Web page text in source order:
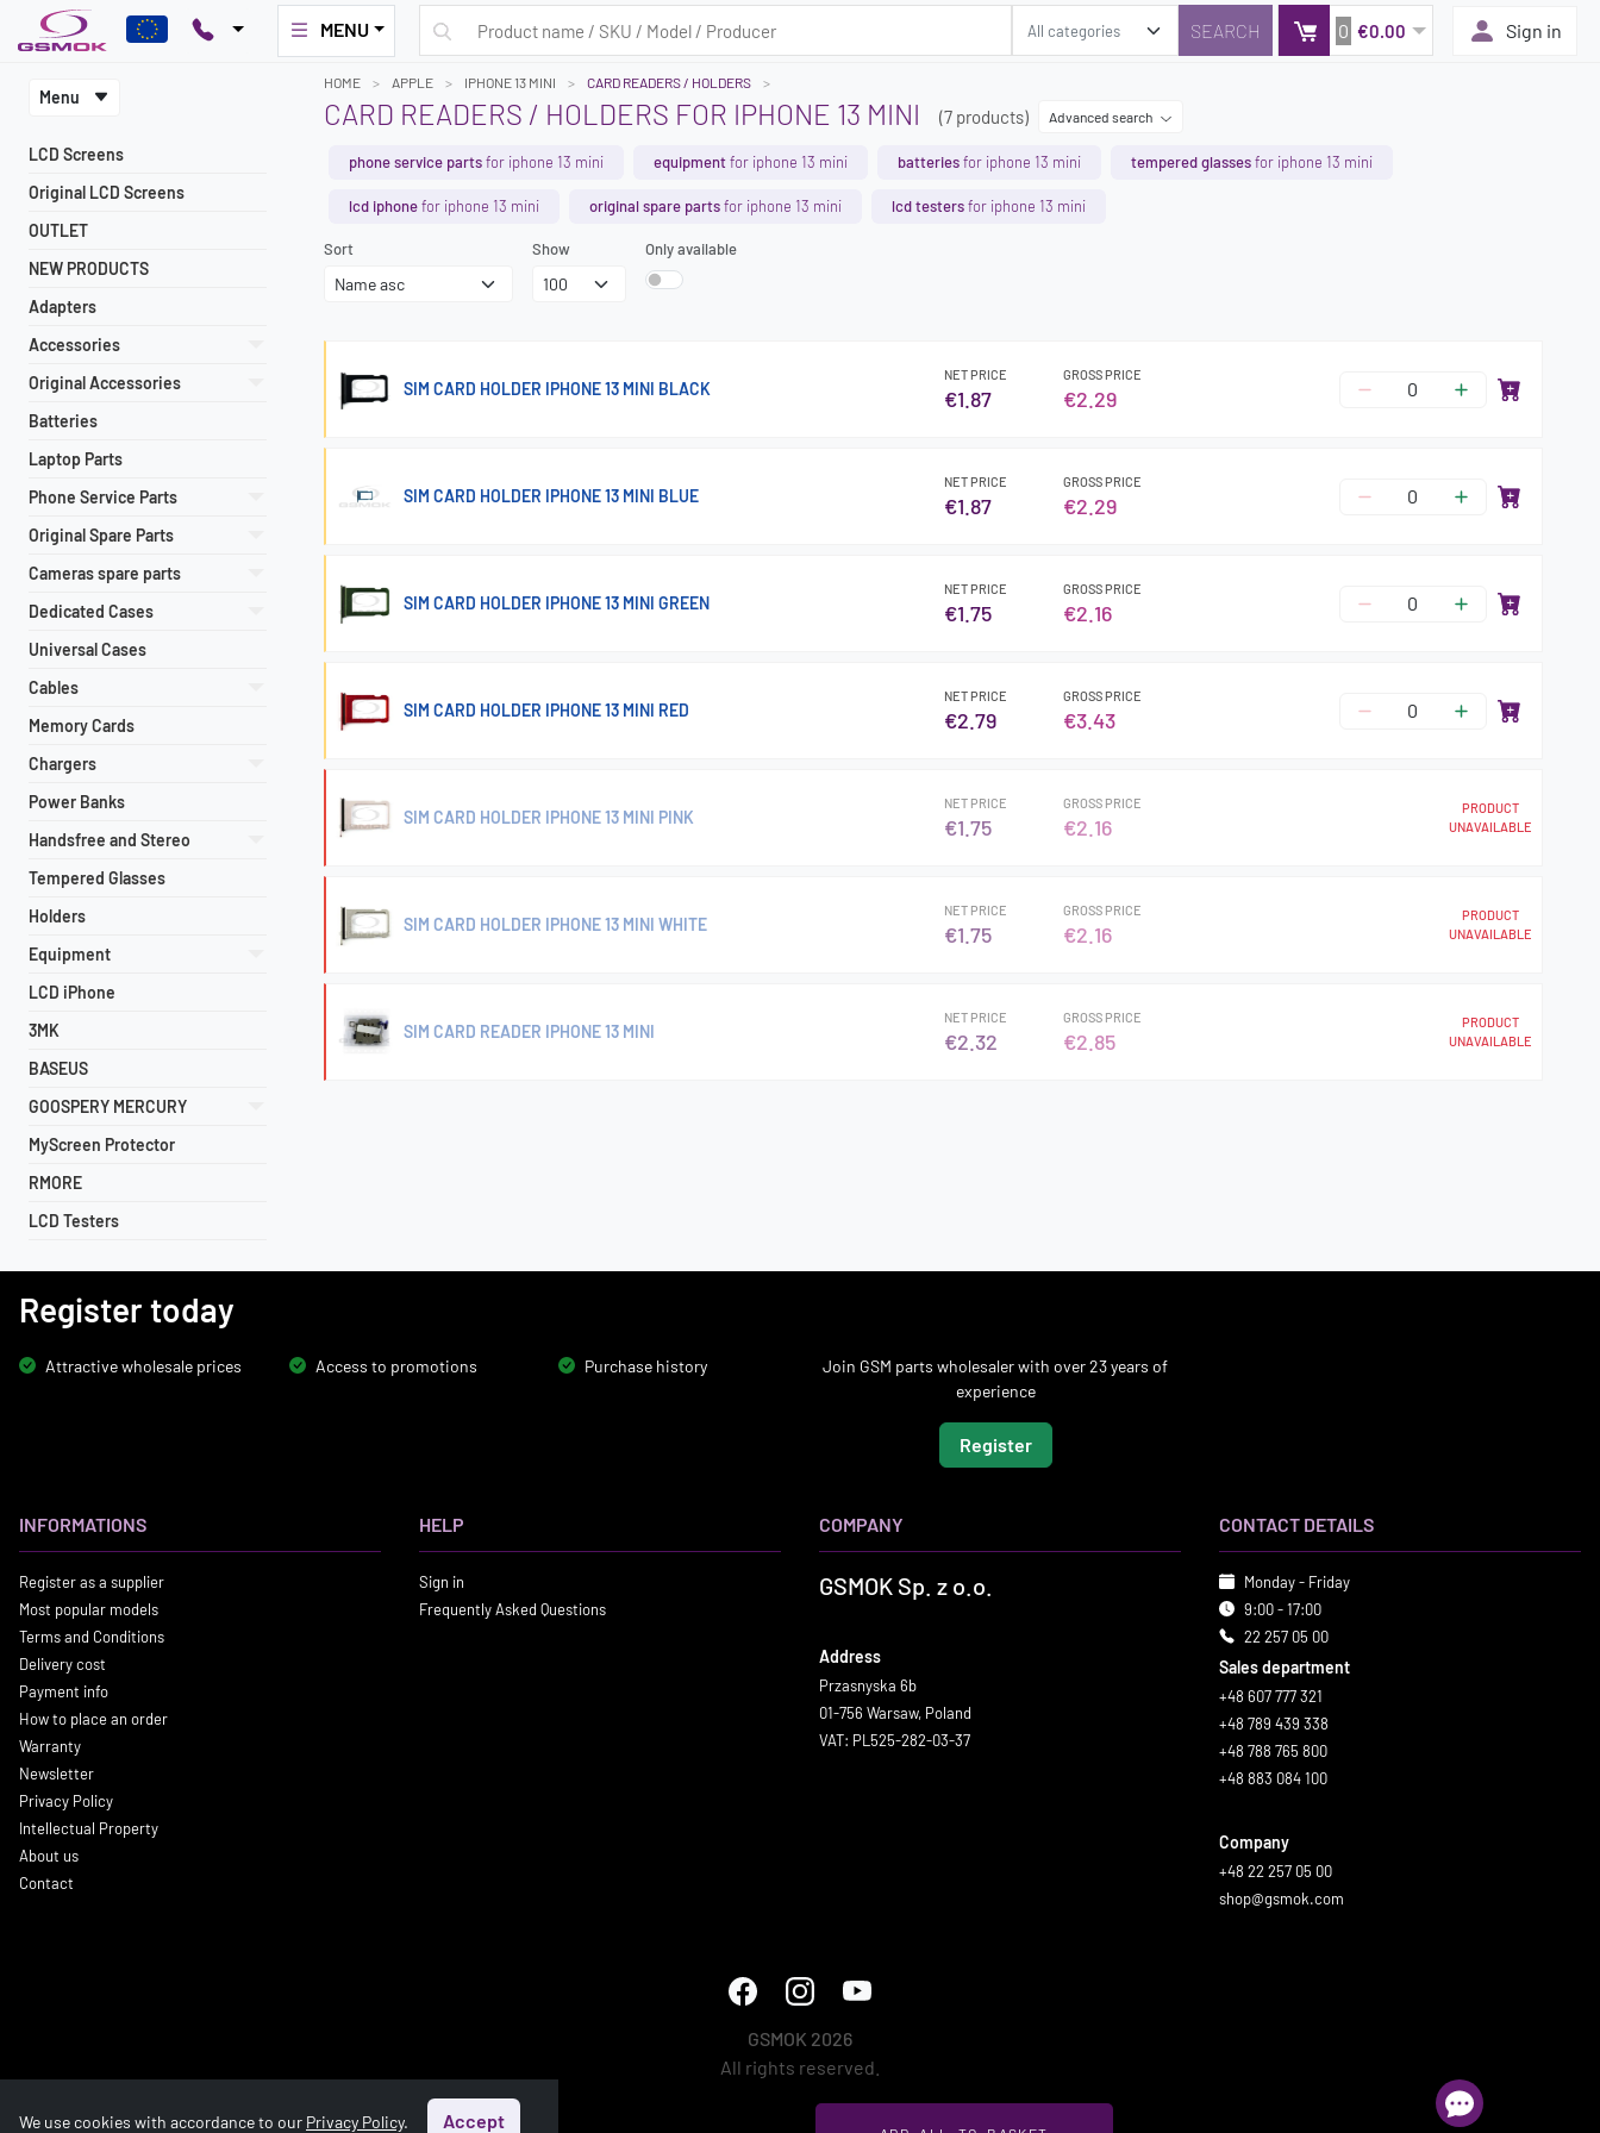
MENU 0 €0.00 Sign in
Menu
LCD Screens
Original LCD Screens
OUTLET
NEW PRODUCTS
Adapters
Accessories
Original Accessories
Batteries
Laptop Parts
Phone Service Parts
Original Spare Parts
Cameras spare parts
Dedicated Cases
Universal Cases
Cables
Memory Cards
Chargers
Power Banks
Handsfree and Stereo
Tempered Glasses
Holders
Equipment
LCD iPhone
3MK
BASEUS
GOOSPERY MERCURY
MyScreen Protector
RMORE
LCD Testers
HOME APPLE IPHONE 13 MINI CARD READERS / HOLDERS
CARD READERS / HOLDERS FOR IPHONE 13 MINI (7 products) Advanced search
phone service partsfor iphone 13 mini equipmentfor iphone 13 mini batteriesfor iphone 13 mini tempered glassesfor iphone 13 mini
lcd iphonefor iphone 13 mini original spare partsfor iphone 13 mini lcd testersfor iphone 13 mini
Sort Show Only available
SIM CARD HOLDER IPHONE 13 MINI BLACK
NET PRICE
€1.87
GROSS PRICE
€2.29
SIM CARD HOLDER IPHONE 13 MINI BLUE
NET PRICE
€1.87
GROSS PRICE
€2.29
SIM CARD HOLDER IPHONE 13 MINI GREEN
NET PRICE
€1.75
GROSS PRICE
€2.16
SIM CARD HOLDER IPHONE 13 MINI RED
NET PRICE
€2.79
GROSS PRICE
€3.43
SIM CARD HOLDER IPHONE 13 MINI PINK
NET PRICE
€1.75
GROSS PRICE
€2.16
PRODUCT
UNAVAILABLE
SIM CARD HOLDER IPHONE 13 MINI WHITE
NET PRICE
€1.75
GROSS PRICE
€2.16
PRODUCT
UNAVAILABLE
SIM CARD READER IPHONE 13 MINI
NET PRICE
€2.32
GROSS PRICE
€2.85
PRODUCT
UNAVAILABLE
Register today
Attractive wholesale prices Access to promotions Purchase history
Join GSM parts wholesaler with over 23 years of
experience
Register
INFORMATIONS
Register as a supplier
Most popular models
Terms and Conditions
Delivery cost
Payment info
How to place an order
Warranty
Newsletter
Privacy Policy
Intellectual Property
About us
Contact
HELP
Sign in
Frequently Asked Questions
COMPANY
GSMOK Sp. z o.o.
Address
Przasnyska 6b
01-756 Warsaw, Poland
VAT: PL525-282-03-37
CONTACT DETAILS
Monday - Friday
9:00 - 17:00
22 257 05 00
Sales department
+48 607 777 321
+48 789 439 338
+48 788 765 800
+48 883 084 100
Company
+48 22 257 05 00
shop@gsmok.com
GSMOK 2026
All rights reserved.
We use cookies with accordance to our Privacy Policy. Accept